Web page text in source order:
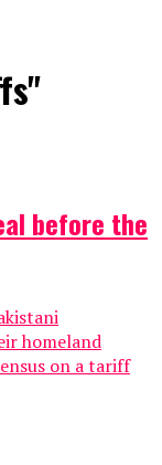
before the
homeland
on a tariff